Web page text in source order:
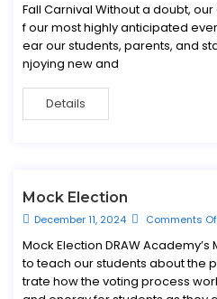
Fall Carnival Without a doubt,
f our most highly anticipated
ear our students, parents, and
njoying new and
Details
Mock Election
December 11, 2024 Comments
Mock Election DRAW
to teach our students about the
trate how the voting process